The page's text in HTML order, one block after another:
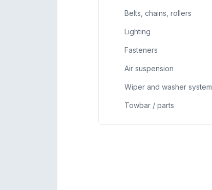
Belts, chains, rollers
Lighting
Fasteners
Air suspension
Wiper and washer system
Towbar / parts